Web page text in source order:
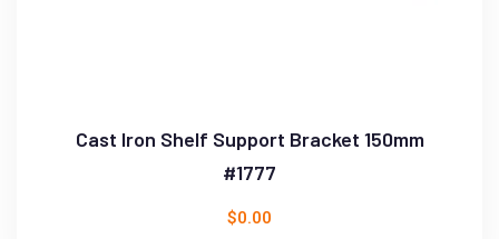
Cast Iron Shelf Support Bracket 150mm
#1777
$0.00